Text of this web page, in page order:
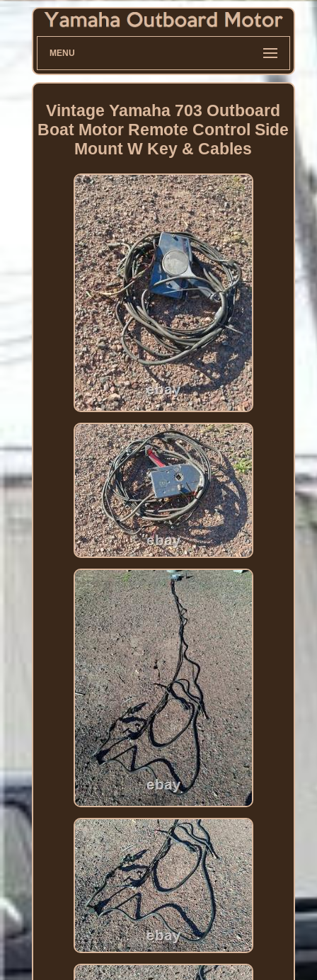
MENU
Vintage Yamaha 703 Outboard
Boat Motor Remote Control Side
Mount W Key & Cables